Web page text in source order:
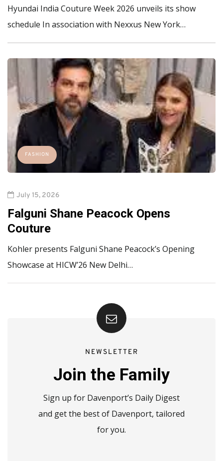
Hyundai India Couture Week 2026 unveils its show
schedule In association with Nexxus New York…
FASHION
July 15, 2026
Falguni Shane Peacock Opens
Couture
Kohler presents Falguni Shane Peacock’s Opening
Showcase at HICW’26 New Delhi…
NEWSLETTER
Join the Family
Sign up for Davenport’s Daily Digest
and get the best of Davenport, tailored
for you.